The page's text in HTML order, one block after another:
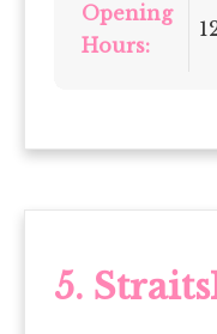
Opening
Hours:
5.